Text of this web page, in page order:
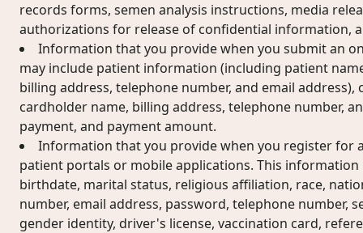
records forms, semen analysis instructions, media
authorizations for release of confidential information,
Information that you provide when you submit an
may include patient information (including patient
billing address, telephone number, and email
cardholder name, billing address, telephone number,
payment, and payment amount.
Information that you provide when you register for
patient portals or mobile applications. This information
birthdate, marital status, religious affiliation, race,
number, email address, password, telephone number,
gender identity, driver's license, vaccination card,